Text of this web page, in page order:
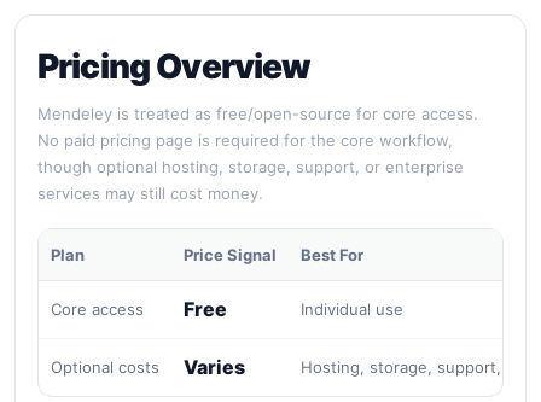
Pricing Overview
Mendeley is treated as free/open-source for core access.
No paid pricing page is required for the core workflow,
though optional hosting, storage, support, or enterprise
services may still cost money.
Plan Price Signal Best For
Core access Free Individual use
Optional costs Varies Hosting, storage, support, or